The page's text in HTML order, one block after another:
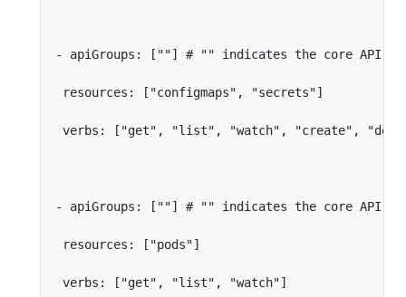
- apiGroups: [""] # "" indicates the core API
resources: ["configmaps", "secrets"]
verbs: ["get", "list", "watch", "create",
- apiGroups: [""] # "" indicates the core API
resources: ["pods"]